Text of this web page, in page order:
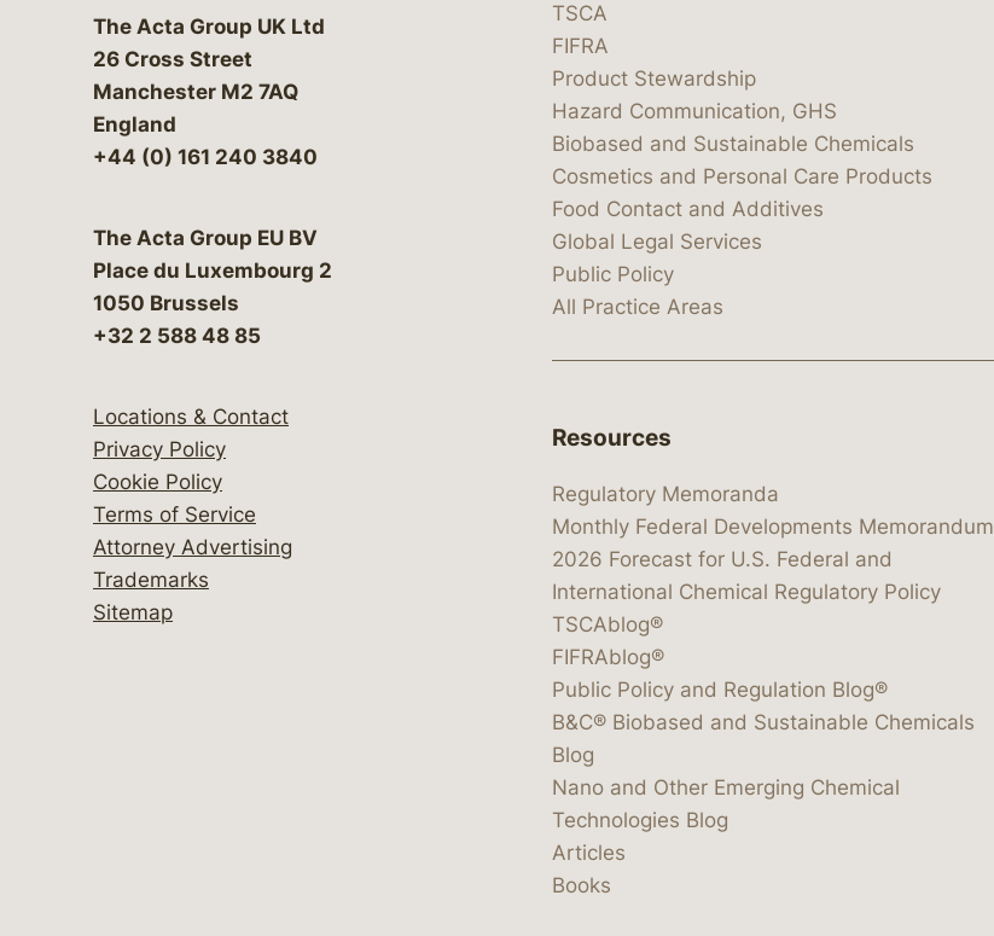
The Acta Group UK Ltd
26 Cross Street
Manchester M2 7AQ
England
+44 (0) 161 240 3840
The Acta Group EU BV
Place du Luxembourg 2
1050 Brussels
+32 2 588 48 85
Locations & Contact
Privacy Policy
Cookie Policy
Terms of Service
Attorney Advertising
Trademarks
Sitemap
TSCA
FIFRA
Product Stewardship
Hazard Communication, GHS
Biobased and Sustainable Chemicals
Cosmetics and Personal Care Products
Food Contact and Additives
Global Legal Services
Public Policy
All Practice Areas
Resources
Regulatory Memoranda
Monthly Federal Developments Memorandum
2026 Forecast for U.S. Federal and
International Chemical Regulatory Policy
TSCAblog®
FIFRAblog®
Public Policy and Regulation Blog®
B&C® Biobased and Sustainable Chemicals
Blog
Nano and Other Emerging Chemical
Technologies Blog
Articles
Books